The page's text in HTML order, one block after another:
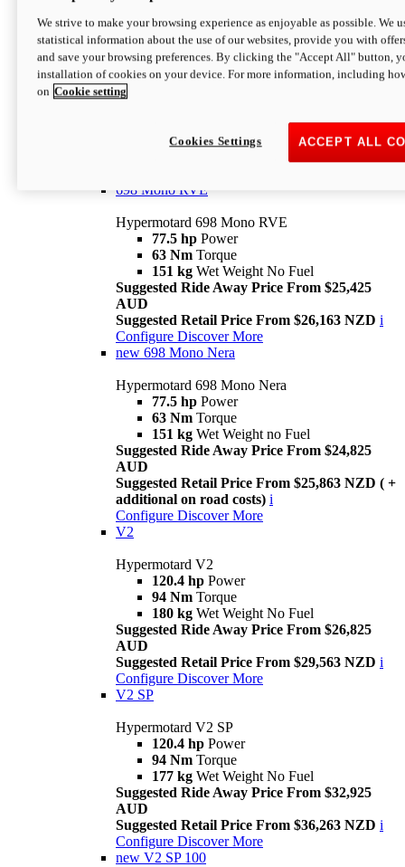
Hypermotard 698 Mono
77.5 hpPower
63 NmTorque
Suggested Retail Price From $25,163 NZD
698 Mono RVE
Hypermotard 698 Mono RVE
77.5 hp Power
63 Nm Torque
151 kg Wet Weight No Fuel
Suggested Ride Away Price From $25,425
AUD
Suggested Retail Price From $26,163 NZD i
Configure Discover More
new 698 Mono Nera
Hypermotard 698 Mono Nera
77.5 hp Power
63 Nm Torque
151 kg Wet Weight no Fuel
Suggested Ride Away Price From $24,825
AUD
Suggested Retail Price From $25,863 NZD ( +
additional on road costs) i
Configure Discover More
V2
Hypermotard V2
120.4 hp Power
94 Nm Torque
180 kg Wet Weight No Fuel
Suggested Ride Away Price From $26,825
AUD
Suggested Retail Price From $29,563 NZD i
Configure Discover More
V2 SP
Hypermotard V2 SP
120.4 hp Power
94 Nm Torque
177 kg Wet Weight No Fuel
Suggested Ride Away Price From $32,925
AUD
Suggested Retail Price From $36,263 NZD i
Configure Discover More
new V2 SP 100
We strive to make your browsing experience as enjoyable as possible. We
statistical information about the use of our websites, provide you with
and save your browsing preferences. By clicking the "Accept All" button,
installation of cookies on your device. For more information, including
on Cookie setting
ACCEPT ALL
Cookies Settings